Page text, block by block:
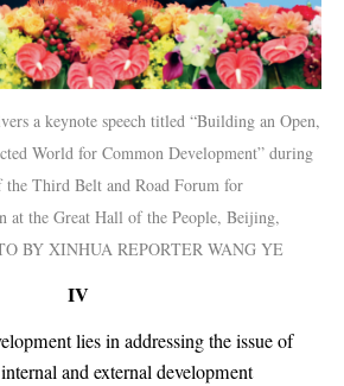
a keynote speech titled “Building an Open,
World for Common Development” during
the Third Belt and Road Forum for
at the Great Hall of the People, Beijing,
BY XINHUA REPORTER WANG YE
IV
lies in addressing the issue of
and external development